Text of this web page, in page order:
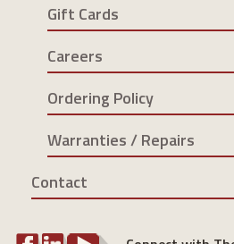
Gift Cards
Careers
Ordering Policy
Warranties / Repairs
Contact